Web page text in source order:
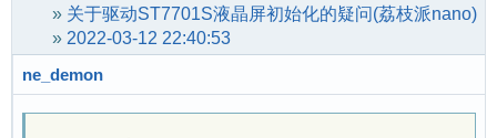
» 关于驱动ST7701S液晶屏初始化的疑问(荔枝派nano)
» 2022-03-12 22:40:53
ne_demon